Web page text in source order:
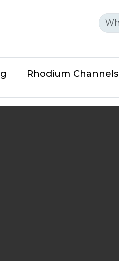
Rhodium Channels